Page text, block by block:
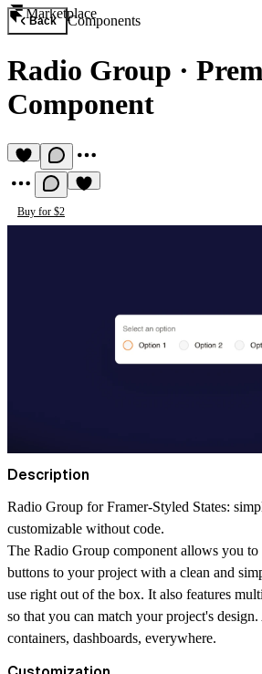
Marketplace
Back Components
Radio Group ·
Component
Buy for $2
Description
Radio Group for Framer-Styled States:
customizable without code.
The Radio Group component allows you
buttons to your project with a clean and
use right out of the box. It also features
so that you can match your project's
containers, dashboards, everywhere.